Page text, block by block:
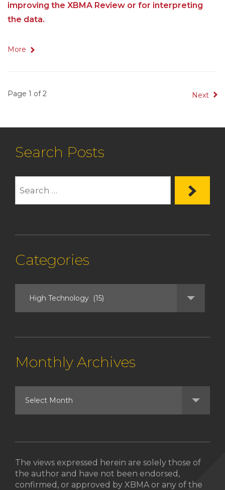
improving the XBMA Review or for interpreting
the data.
More
Page 1 of 2 Next
Search Posts
Categories
Monthly Archives
The views expressed herein are solely those of
the author and have not been endorsed,
confirmed, or approved by XBMA or any of the